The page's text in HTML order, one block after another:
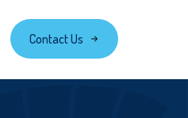
Contact Us